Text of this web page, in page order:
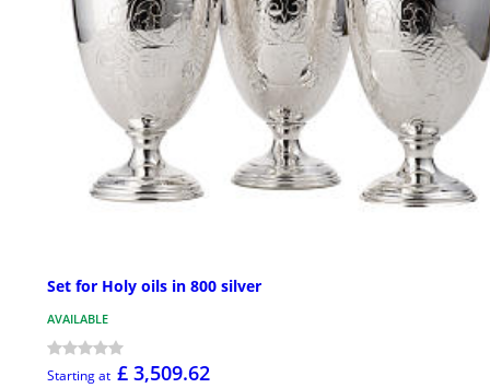
Set for Holy oils in 800 silver
AVAILABLE
Starting at £ 3,509.62